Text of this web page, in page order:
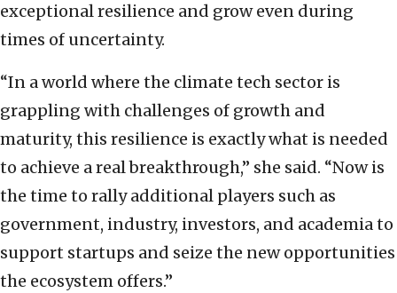
exceptional resilience and grow even during
times of uncertainty.
“In a world where the climate tech sector is
grappling with challenges of growth and
maturity, this resilience is exactly what is needed
to achieve a real breakthrough,” she said. “Now is
the time to rally additional players such as
government, industry, investors, and academia to
support startups and seize the new opportunities
the ecosystem offers.”